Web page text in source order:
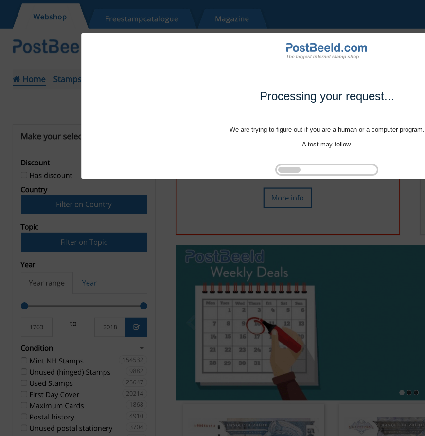
Processing your request...
We are trying to figure out if you are a human or a computer program.
A test may follow.